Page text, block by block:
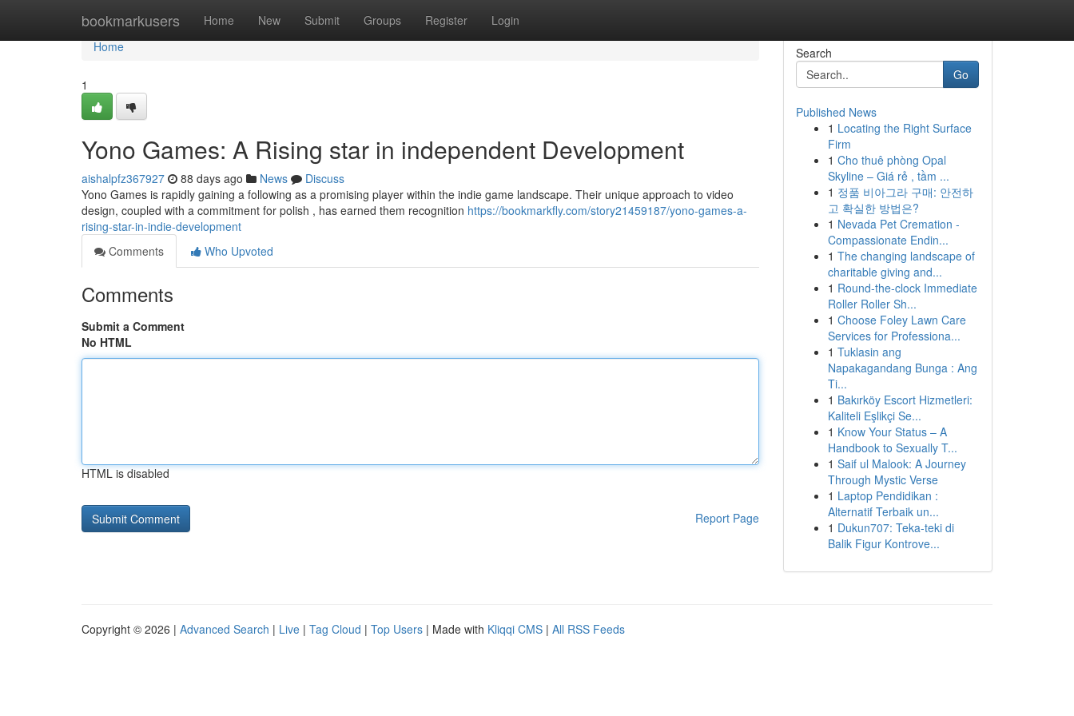
bookmarkusers Home New Submit Groups Register Login
Home
Home
1
Yono Games: A Rising star in independent Development
aishalpfz367927 88 days ago News
Discuss
Yono Games is rapidly gaining a following as a promising player within the indie game landscape. Their unique approach to video
design, coupled with a commitment for polish , has earned them recognition https://bookmarkfly.com/story21459187/yono-games-a-
rising-star-in-indie-development
Comments
Who Upvoted
Comments
Submit a Comment
No HTML
HTML is disabled
Report Page
Search
Go
Published News
1 Locating the Right Surface
Firm
1 Cho thuê phòng Opal
Skyline – Giá rẻ , tầm ...
1 정품 비아그라 구매: 안전하
고 확실한 방법은?
1 Nevada Pet Cremation -
Compassionate Endin...
1 The changing landscape of
charitable giving and...
1 Round-the-clock Immediate
Roller Roller Sh...
1 Choose Foley Lawn Care
Services for Professiona...
1 Tuklasin ang
Napakagandang Bunga : Ang
Ti...
1 Bakırköy Escort Hizmetleri:
Kaliteli Eşlikçi Se...
1 Know Your Status – A
Handbook to Sexually T...
1 Saif ul Malook: A Journey
Through Mystic Verse
1 Laptop Pendidikan :
Alternatif Terbaik un...
1 Dukun707: Teka-teki di
Balik Figur Kontrove...
Copyright © 2026 | Advanced Search | Live | Tag Cloud | Top Users | Made with Kliqqi CMS | All RSS Feeds